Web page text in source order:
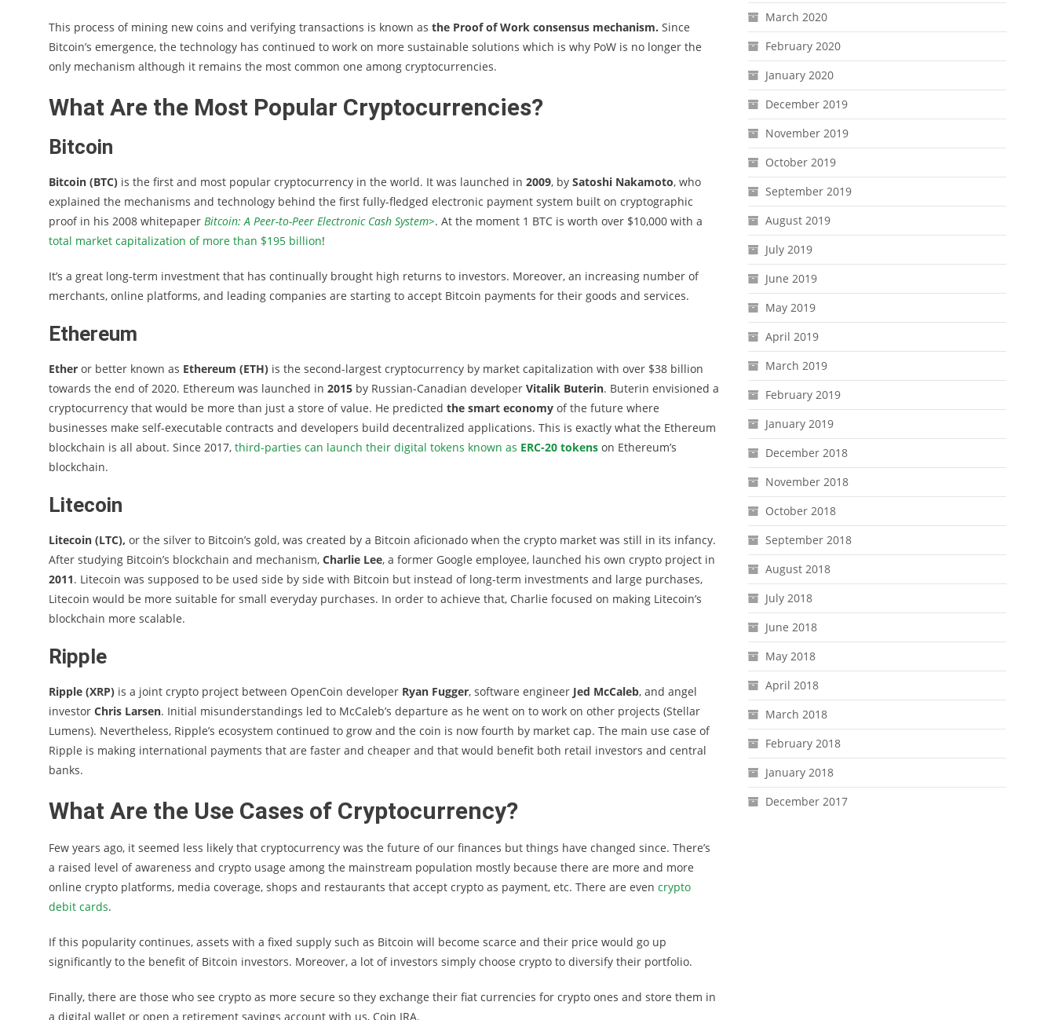
This process of mining new coins and verifying transactions is known as the Proof of Work consensus mechanism. Since
Bitcoin’s emergence, the technology has continued to work on more sustainable solutions which is why PoW is no longer the
only mechanism although it remains the most common one among cryptocurrencies.
What Are the Most Popular Cryptocurrencies?
Bitcoin
Bitcoin (BTC) is the first and most popular cryptocurrency in the world. It was launched in 2009, by Satoshi Nakamoto, who
explained the mechanisms and technology behind the first fully-fledged electronic payment system built on cryptographic
proof in his 2008 whitepaper Bitcoin: A Peer-to-Peer Electronic Cash System>. At the moment 1 BTC is worth over $10,000 with a
total market capitalization of more than $195 billion!
It’s a great long-term investment that has continually brought high returns to investors. Moreover, an increasing number of
merchants, online platforms, and leading companies are starting to accept Bitcoin payments for their goods and services.
Ethereum
Ether or better known as Ethereum (ETH) is the second-largest cryptocurrency by market capitalization with over $38 billion
towards the end of 2020. Ethereum was launched in 2015 by Russian-Canadian developer Vitalik Buterin. Buterin envisioned a
cryptocurrency that would be more than just a store of value. He predicted the smart economy of the future where
businesses make self-executable contracts and developers build decentralized applications. This is exactly what the Ethereum
blockchain is all about. Since 2017, third-parties can launch their digital tokens known as ERC-20 tokens on Ethereum’s
blockchain.
Litecoin
Litecoin (LTC), or the silver to Bitcoin’s gold, was created by a Bitcoin aficionado when the crypto market was still in its infancy.
After studying Bitcoin’s blockchain and mechanism, Charlie Lee, a former Google employee, launched his own crypto project in
2011. Litecoin was supposed to be used side by side with Bitcoin but instead of long-term investments and large purchases,
Litecoin would be more suitable for small everyday purchases. In order to achieve that, Charlie focused on making Litecoin’s
blockchain more scalable.
Ripple
Ripple (XRP) is a joint crypto project between OpenCoin developer Ryan Fugger, software engineer Jed McCaleb, and angel
investor Chris Larsen. Initial misunderstandings led to McCaleb’s departure as he went on to work on other projects (Stellar
Lumens). Nevertheless, Ripple’s ecosystem continued to grow and the coin is now fourth by market cap. The main use case of
Ripple is making international payments that are faster and cheaper and that would benefit both retail investors and central
banks.
What Are the Use Cases of Cryptocurrency?
Few years ago, it seemed less likely that cryptocurrency was the future of our finances but things have changed since. There’s
a raised level of awareness and crypto usage among the mainstream population mostly because there are more and more
online crypto platforms, media coverage, shops and restaurants that accept crypto as payment, etc. There are even crypto
debit cards.
If this popularity continues, assets with a fixed supply such as Bitcoin will become scarce and their price would go up
significantly to the benefit of Bitcoin investors. Moreover, a lot of investors simply choose crypto to diversify their portfolio.
Finally, there are those who see crypto as more secure so they exchange their fiat currencies for crypto ones and store them in
a digital wallet or open a retirement savings account with us, Coin IRA.
March 2020
February 2020
January 2020
December 2019
November 2019
October 2019
September 2019
August 2019
July 2019
June 2019
May 2019
April 2019
March 2019
February 2019
January 2019
December 2018
November 2018
October 2018
September 2018
August 2018
July 2018
June 2018
May 2018
April 2018
March 2018
February 2018
January 2018
December 2017